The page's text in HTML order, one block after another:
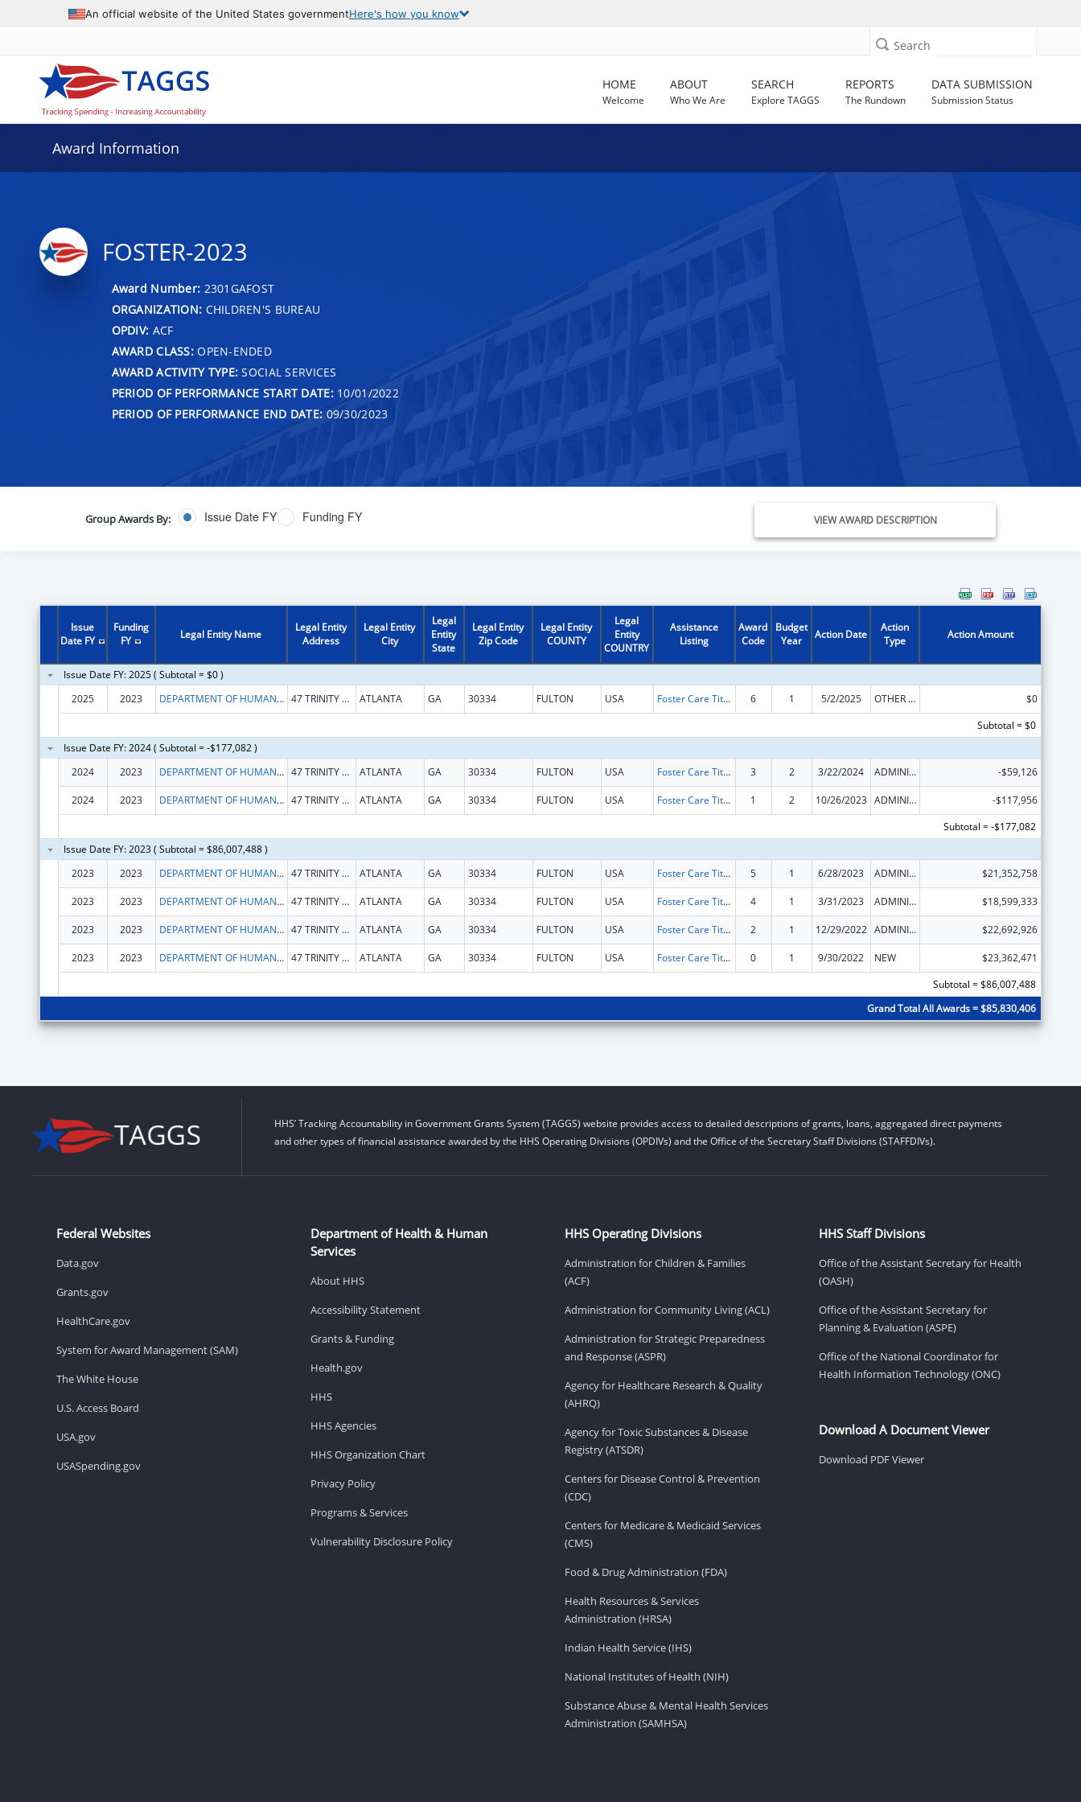
An official website of the United States governmentHere's how you know
Search
HOME
Welcome
ABOUT
Who We Are
SEARCH
Explore TAGGS
REPORTS
The Rundown
DATA SUBMISSION
Submission Status
Award Information
FOSTER-2023
Award Number: 2301GAFOST
ORGANIZATION: CHILDREN'S BUREAU
OPDIV: ACF
AWARD CLASS:OPEN-ENDED
AWARD ACTIVITY TYPE: SOCIAL SERVICES
PERIOD OF PERFORMANCE START DATE:10/01/2022
PERIOD OF PERFORMANCE END DATE: 09/30/2023
Group Awards By: Issue Date FY Funding FY VIEW AWARD DESCRIPTION
Issue
Date FY
Funding
FY
Legal Entity Name
Legal Entity
Address
Legal Entity
City
Legal
Entity
State
Legal Entity
Zip Code
Legal Entity
COUNTY
Legal
Entity
COUNTRY
Assistance
Listing
Award
Code
Budget
Year
Action Date
Action
Type
Action Amount
Issue Date FY: 2025 ( Subtotal = $0 )
2025
2023 DEPARTMENT OF HUMAN SERVICES 47 TRINITY AVE SW ATLANTA GA 30334 FULTON USA Foster Care Title IV-E 6 1 5/2/2025 OTHER REVISION
$0
Subtotal = $0
Issue Date FY: 2024 ( Subtotal = -$177,082 )
2024
2023 DEPARTMENT OF HUMAN SERVICES 47 TRINITY AVE SW ATLANTA GA 30334 FULTON USA Foster Care Title IV-E 3 2 3/22/2024 ADMINISTRATIVE SUPPLEMENT ( + OR - ) (DISCRETIONARY OR BLOCK AWARDS) -$59,126
2024 2023 DEPARTMENT OF HUMAN SERVICES 47 TRINITY AVE SW ATLANTA GA 30334 FULTON USA Foster Care Title IV-E 1 2 10/26/2023 ADMINISTRATIVE SUPPLEMENT ( + OR - ) (DISCRETIONARY OR BLOCK AWARDS)
-$117,956
Subtotal = -$177,082
Issue Date FY: 2023 ( Subtotal = $86,007,488 )
2023
2023 DEPARTMENT OF HUMAN SERVICES 47 TRINITY AVE SW ATLANTA GA 30334 FULTON USA Foster Care Title IV-E 5 1 6/28/2023 ADMINISTRATIVE SUPPLEMENT ( + OR - ) (DISCRETIONARY OR BLOCK AWARDS) $21,352,758
2023 2023 DEPARTMENT OF HUMAN SERVICES 47 TRINITY AVE SW ATLANTA GA 30334 FULTON USA Foster Care Title IV-E 4 1 3/31/2023 ADMINISTRATIVE SUPPLEMENT ( + OR - ) (DISCRETIONARY OR BLOCK AWARDS) $18,599,333
2023 2023 DEPARTMENT OF HUMAN SERVICES 47 TRINITY AVE SW ATLANTA GA 30334 FULTON USA Foster Care Title IV-E 2 1 12/29/2022 ADMINISTRATIVE SUPPLEMENT ( + OR - ) (DISCRETIONARY OR BLOCK AWARDS) $22,692,926
2023 2023 DEPARTMENT OF HUMAN SERVICES 47 TRINITY AVE SW ATLANTA GA 30334 FULTON USA Foster Care Title IV-E 0 1 9/30/2022 NEW
$23,362,471
Subtotal = $86,007,488
Grand Total All Awards = $85,830,406
HHS’ Tracking Accountability in Government Grants System (TAGGS) website provides access to detailed descriptions of grants, loans, aggregated direct payments
and other types of financial assistance awarded by the HHS Operating Divisions (OPDIVs) and the Office of the Secretary Staff Divisions (STAFFDIVs).
Federal Websites
Data.gov
Grants.gov
HealthCare.gov
System for Award Management (SAM)
The White House
U.S. Access Board
USA.gov
USASpending.gov
Department of Health & Human
Services
About HHS
Accessibility Statement
Grants & Funding
Health.gov
HHS
HHS Agencies
HHS Organization Chart
Privacy Policy
Programs & Services
Vulnerability Disclosure Policy
HHS Operating Divisions
Administration for Children & Families
(ACF)
Administration for Community Living (ACL)
Administration for Strategic Preparedness
and Response (ASPR)
Agency for Healthcare Research & Quality
(AHRQ)
Agency for Toxic Substances & Disease
Registry (ATSDR)
Centers for Disease Control & Prevention
(CDC)
Centers for Medicare & Medicaid Services
(CMS)
Food & Drug Administration (FDA)
Health Resources & Services
Administration (HRSA)
Indian Health Service (IHS)
National Institutes of Health (NIH)
Substance Abuse & Mental Health Services
Administration (SAMHSA)
HHS Staff Divisions
Office of the Assistant Secretary for Health
(OASH)
Office of the Assistant Secretary for
Planning & Evaluation (ASPE)
Office of the National Coordinator for
Health Information Technology (ONC)
Download A Document Viewer
Download PDF Viewer